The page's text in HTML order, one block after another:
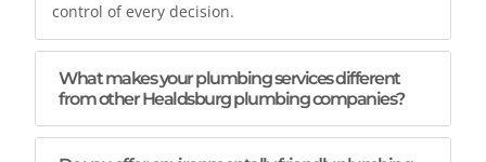
control of every decision.
What makes your plumbing services different
from other Healdsburg plumbing companies?